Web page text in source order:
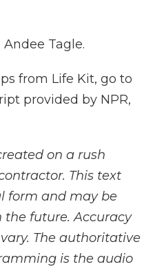
Andee Tagle.
from Life Kit, go to
provided by NPR,
on a rush
This text
form and may be
the future. Accuracy
The authoritative
is the audio